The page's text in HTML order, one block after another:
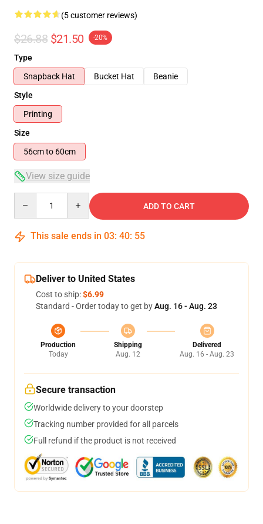
(5 customer reviews)
$26.88 $21.50 -20%
Type
Snapback Hat
Bucket Hat
Beanie
Style
Printing
Size
56cm to 60cm
View size guide
ADD TO CART
This sale ends in 03: 40: 54
Deliver to United States
Cost to ship:$6.99
Standard - Order today to get byAug. 16 - Aug. 23
Production
Today
Shipping
Aug. 12
Delivered
Aug. 16 - Aug. 23
Secure transaction
Worldwide delivery to your doorstep
Tracking number provided for all parcels
Full refund if the product is not received